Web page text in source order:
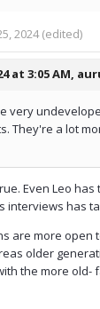
2024(edited)
at 3:05 AM,
very
They're a lot
Even Leo has
interviews has
are more open
older
the more old-